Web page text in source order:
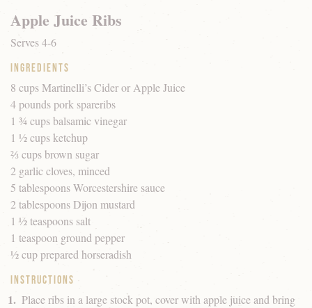
Apple Juice Ribs
Serves 4-6
Ingredients
8 cups Martinelli’s Cider or Apple Juice
4 pounds pork spareribs
1 ¾ cups balsamic vinegar
1 ½ cups ketchup
⅔ cups brown sugar
2 garlic cloves, minced
5 tablespoons Worcestershire sauce
2 tablespoons Dijon mustard
1 ½ teaspoons salt
1 teaspoon ground pepper
½ cup prepared horseradish
Instructions
Place ribs in a large stock pot, cover with apple juice and bring